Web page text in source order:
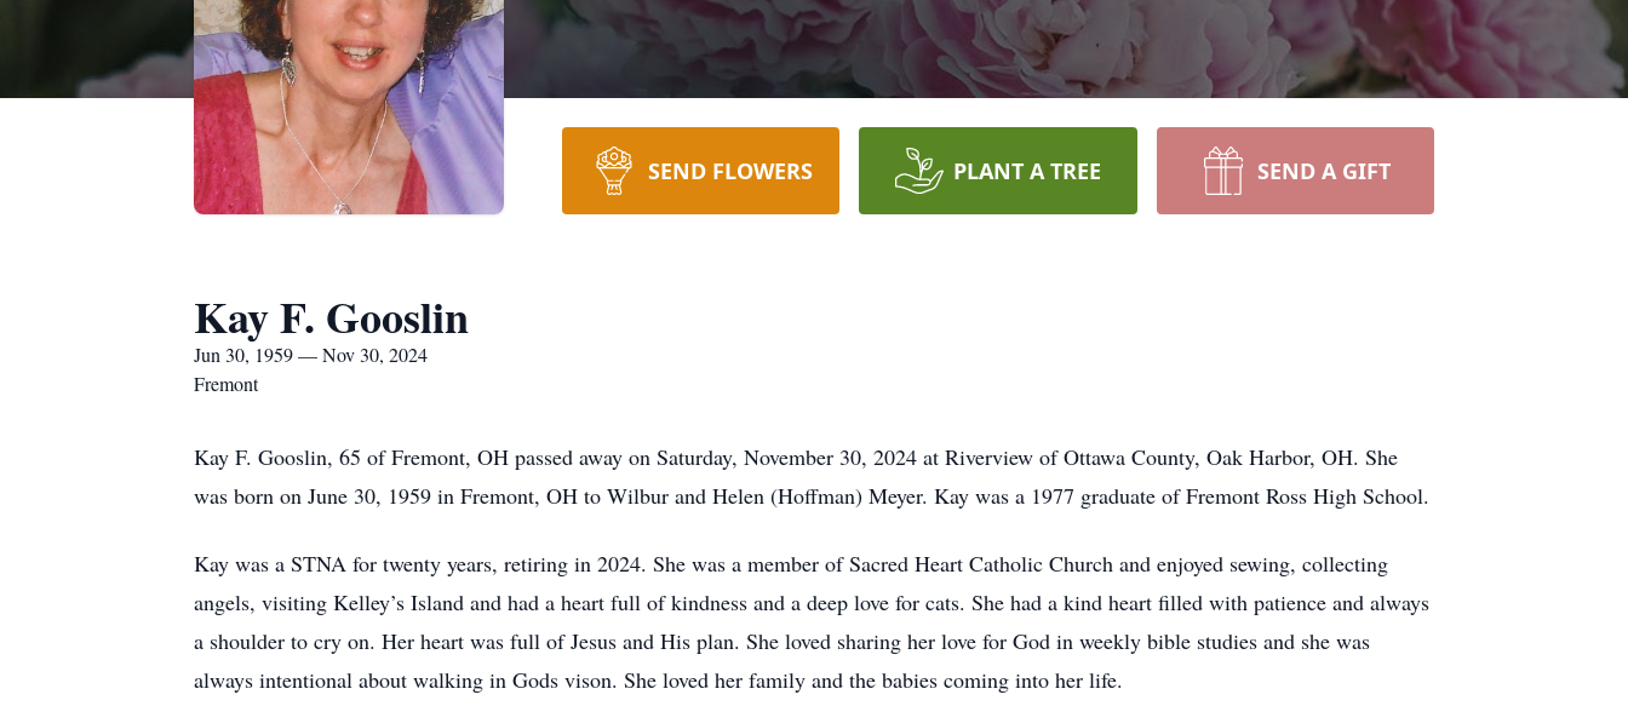
SEND FLOWERS PLANT A TREE SEND A GIFT
Kay F. Gooslin
Jun 30, 1959 — Nov 30, 2024
Fremont
Kay F. Gooslin, 65 of Fremont, OH passed away on Saturday, November 30, 2024 at Riverview of Ottawa County, Oak Harbor, OH. She
was born on June 30, 1959 in Fremont, OH to Wilbur and Helen (Hoffman) Meyer. Kay was a 1977 graduate of Fremont Ross High School.
Kay was a STNA for twenty years, retiring in 2024. She was a member of Sacred Heart Catholic Church and enjoyed sewing, collecting
angels, visiting Kelley’s Island and had a heart full of kindness and a deep love for cats. She had a kind heart filled with patience and always
a shoulder to cry on. Her heart was full of Jesus and His plan. She loved sharing her love for God in weekly bible studies and she was
always intentional about walking in Gods vison. She loved her family and the babies coming into her life.